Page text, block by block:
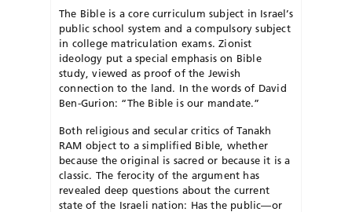
The Bible is a core curriculum subject in Israel’s
public school system and a compulsory subject
in college matriculation exams. Zionist
ideology put a special emphasis on Bible
study, viewed as proof of the Jewish
connection to the land. In the words of David
Ben-Gurion: “The Bible is our mandate.”
Both religious and secular critics of Tanakh
RAM object to a simplified Bible, whether
because the original is sacred or because it is a
classic. The ferocity of the argument has
revealed deep questions about the current
state of the Israeli nation: Has the public—or